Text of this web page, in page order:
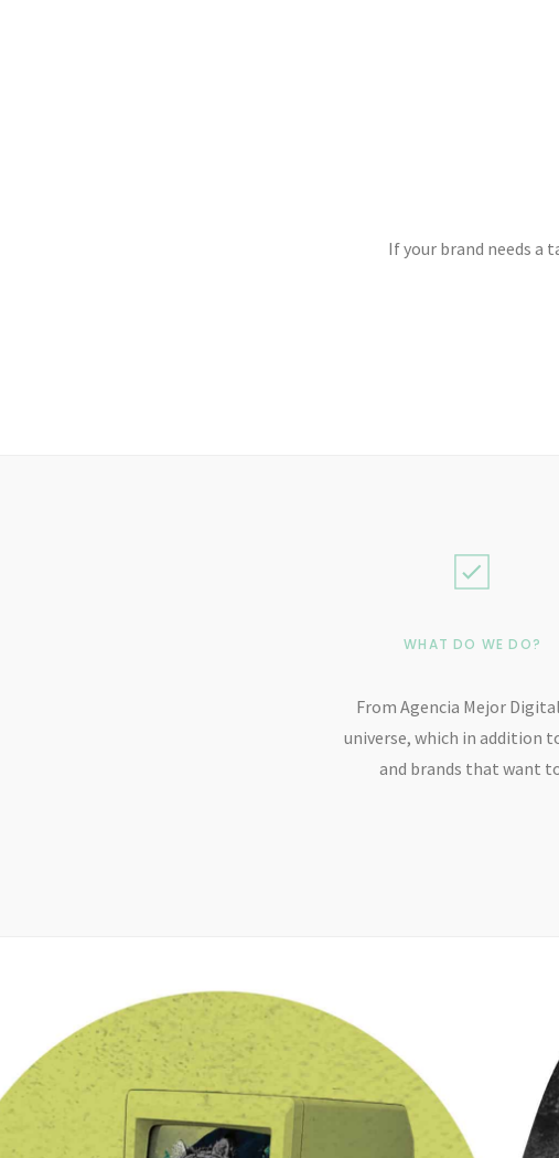
If your brand needs a
WHAT DO WE DO?
From Agencia Mejor
universe, which in addition
and brands that want